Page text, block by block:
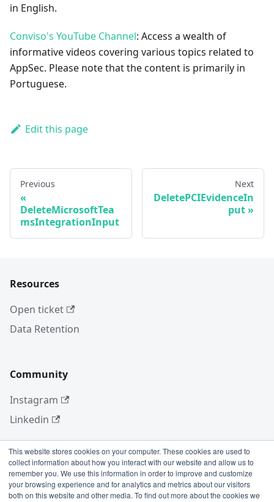
This website stores cookies on your computer. These cookies are used to
collect information about how you interact with our website and allow us to
remember you. We use this information in order to improve and customize
your browsing experience and for analytics and metrics about our visitors
both on this website and other media. To find out more about the cookies we
in English.
Conviso's YouTube Channel: Access a wealth of
informative videos covering various topics related to
AppSec. Please note that the content is primarily in
Portuguese.
Edit this page
Previous
DeleteMicrosoftTea
msIntegrationInput
Next
DeletePCIEvidenceIn
put
Resources
Open ticket
Data Retention
Community
Instagram
Linkedin
More
Blog